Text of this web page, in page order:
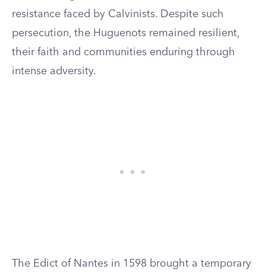
resistance faced by Calvinists. Despite such
persecution, the Huguenots remained resilient,
their faith and communities enduring through
intense adversity.
The Edict of Nantes in 1598 brought a temporary